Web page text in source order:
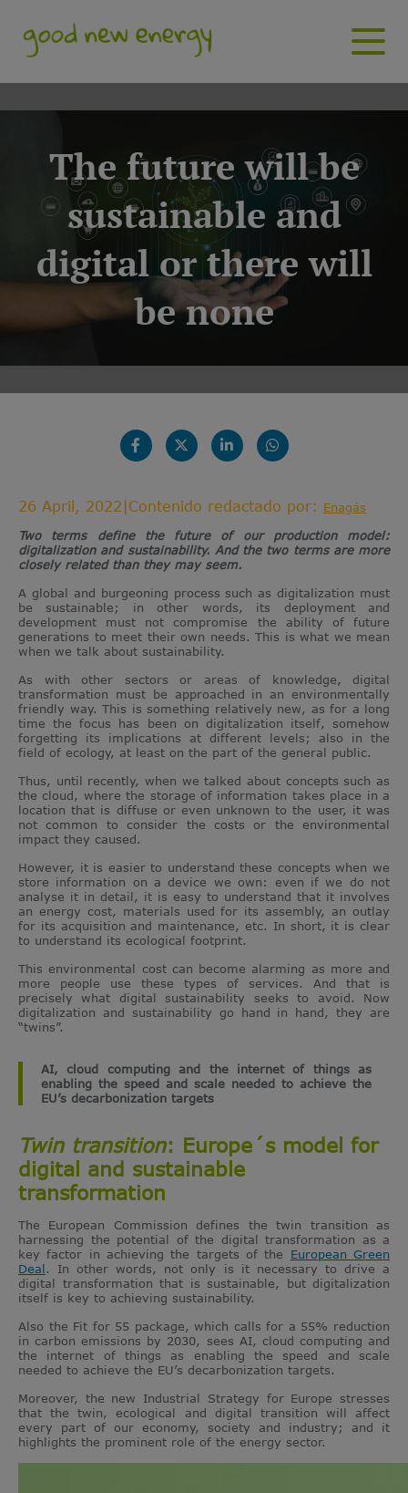
The future will be
sustainable and
digital or there will
be none
26 April, 2022 Contenido redactado por: Enagás
Two terms define the future of our production model:
digitalization and sustainability. And the two terms are more
closely related than they may seem.
A global and burgeoning process such as digitalization must
be sustainable; in other words, its deployment and
development must not compromise the ability of future
generations to meet their own needs. This is what we mean
when we talk about sustainability.
As with other sectors or areas of knowledge, digital
transformation must be approached in an environmentally
friendly way. This is something relatively new, as for a long
time the focus has been on digitalization itself, somehow
forgetting its implications at different levels; also in the
field of ecology, at least on the part of the general public.
Thus, until recently, when we talked about concepts such as
the cloud, where the storage of information takes place in a
location that is diffuse or even unknown to the user, it was
not common to consider the costs or the environmental
impact they caused.
However, it is easier to understand these concepts when we
store information on a device we own: even if we do not
analyse it in detail, it is easy to understand that it involves
an energy cost, materials used for its assembly, an outlay
for its acquisition and maintenance, etc. In short, it is clear
to understand its ecological footprint.
This environmental cost can become alarming as more and
more people use these types of services. And that is
precisely what digital sustainability seeks to avoid. Now
digitalization and sustainability go hand in hand, they are
“twins”.
AI, cloud computing and the internet of things as
enabling the speed and scale needed to achieve the
EU’s decarbonization targets
Twin transition: Europe´s model for
digital and sustainable
transformation
The European Commission defines the twin transition as
harnessing the potential of the digital transformation as a
key factor in achieving the targets of the
European Green
Deal. In other words, not only is it necessary to drive a
digital transformation that is sustainable, but digitalization
itself is key to achieving sustainability.
Also the Fit for 55 package, which calls for a 55% reduction
in carbon emissions by 2030, sees AI, cloud computing and
the internet of things as enabling the speed and scale
needed to achieve the EU’s decarbonization targets.
Moreover, the new Industrial Strategy for Europe stresses
that the twin, ecological and digital transition will affect
every part of our economy, society and industry; and it
highlights the prominent role of the energy sector.